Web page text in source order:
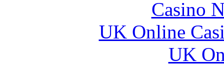
Casino
UK Online
UK